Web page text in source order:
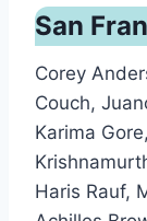
San
Corey
Couch,
Karima
Haris Rauf,